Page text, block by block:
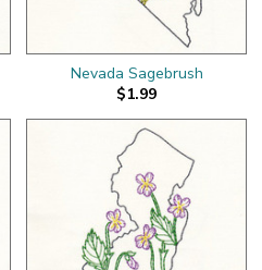
Nevada Sagebrush
$1.99